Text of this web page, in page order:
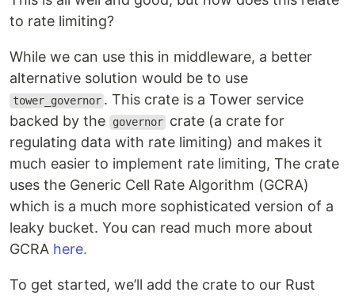
to rate limiting?
While we can use this in middleware, a better
alternative solution would be to use
tower_governor . This crate is a Tower service
backed by the
governor crate (a crate for
regulating data with rate limiting) and makes it
much easier to implement rate limiting, The crate
uses the Generic Cell Rate Algorithm (GCRA)
which is a much more sophisticated version of a
leaky bucket. You can read much more about
GCRA here.
To get started, we’ll add the crate to our Rust